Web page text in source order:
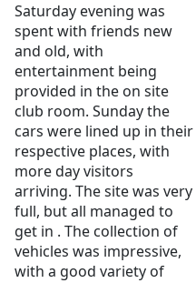
Saturday evening was
spent with friends new
and old, with
entertainment being
provided in the on site
club room. Sunday the
cars were lined up in their
respective places, with
more day visitors
arriving. The site was very
full, but all managed to
get in . The collection of
vehicles was impressive,
with a good variety of